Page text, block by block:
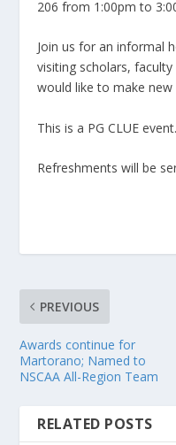
206 from 1:00pm to
Join us for an informal
visiting scholars,
would like to make
This is a PG CLUE event.
Refreshments will be
PREVIOUS
Awards continue for
Martorano; Named to
NSCAA All-Region Team
RELATED POSTS